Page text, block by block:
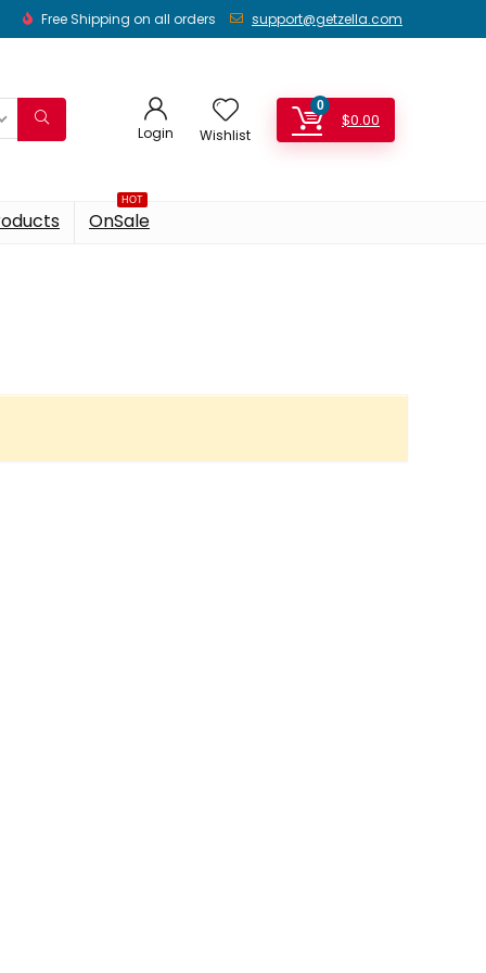
Free Shipping on all orders support@getzella.com
Login Wishlist
0
$0.00
HOT
OnSale